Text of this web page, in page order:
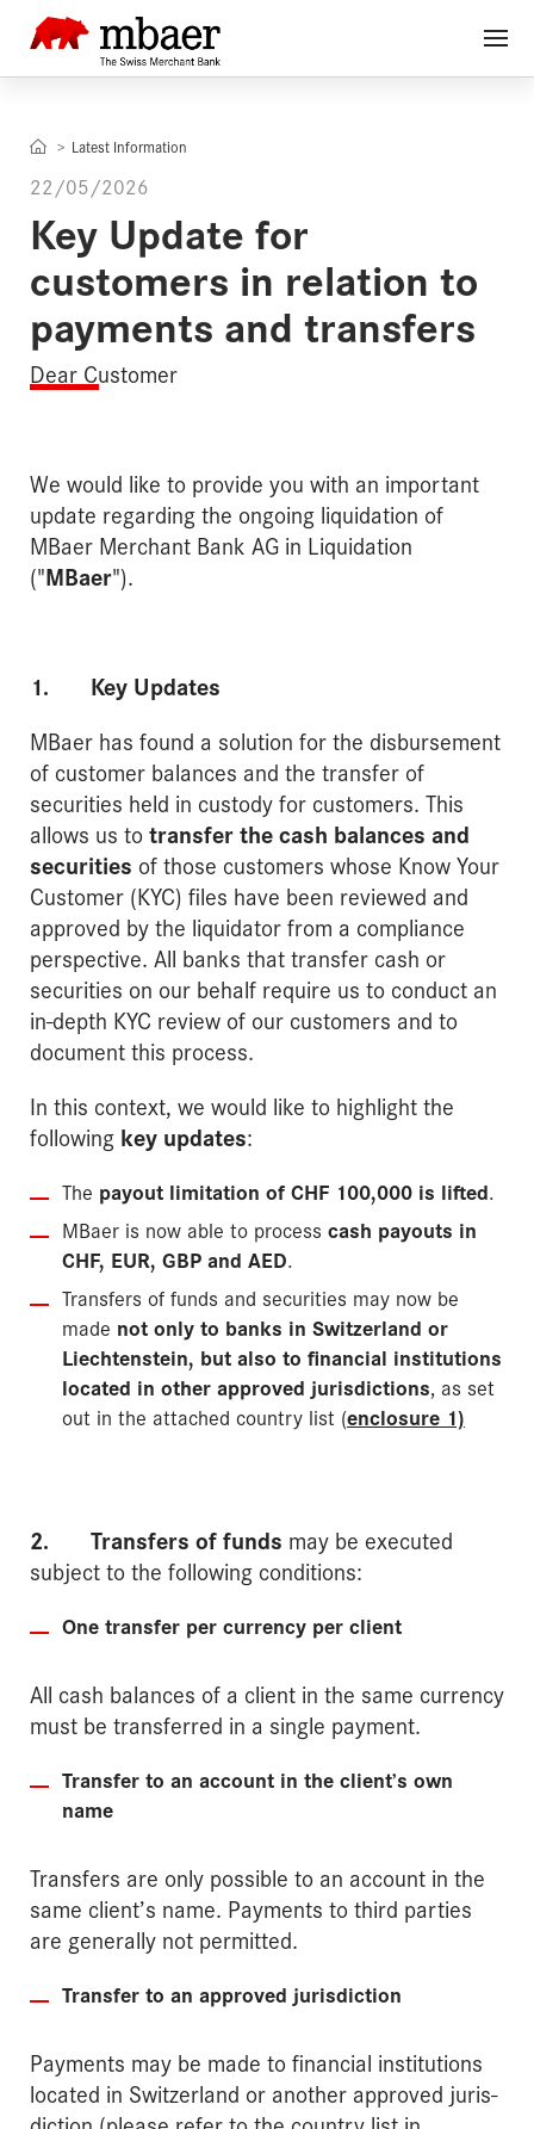
Latest Information
22/05/2026
Key Update for
customers in relation to
payments and transfers
Dear Customer
We would like to provide you with an important
update regarding the ongoing liquidation of
MBaer Merchant Bank AG in Liquidation
("MBaer").
1. Key Updates
MBaer has found a solution for the disbursement
of customer balances and the transfer of
securities held in custody for customers. This
allows us to transfer the cash balances and
securities of those customers whose Know Your
Customer (KYC) files have been reviewed and
approved by the liquidator from a compliance
perspective. All banks that transfer cash or
securities on our behalf require us to conduct an
in-depth KYC review of our customers and to
document this process.
In this context, we would like to highlight the
following key updates:
The payout limitation of CHF 100,000 is lifted.
MBaer is now able to process cash payouts in
CHF, EUR, GBP and AED.
Transfers of funds and securities may now be
made not only to banks in Switzerland or
Liech­tenstein, but also to financial institutions
located in other approved jurisdictions, as set
out in the attached country list (enclosure 1)
2. Transfers of funds may be executed
subject to the following conditions:
One transfer per currency per client
All cash balances of a client in the same currency
must be transferred in a single payment.
Transfer to an account in the client’s own
name
Transfers are only possible to an account in the
same client’s name. Payments to third parties
are generally not permitted.
Transfer to an approved jurisdiction
Payments may be made to financial institutions
located in Switzerland or another approved juris­